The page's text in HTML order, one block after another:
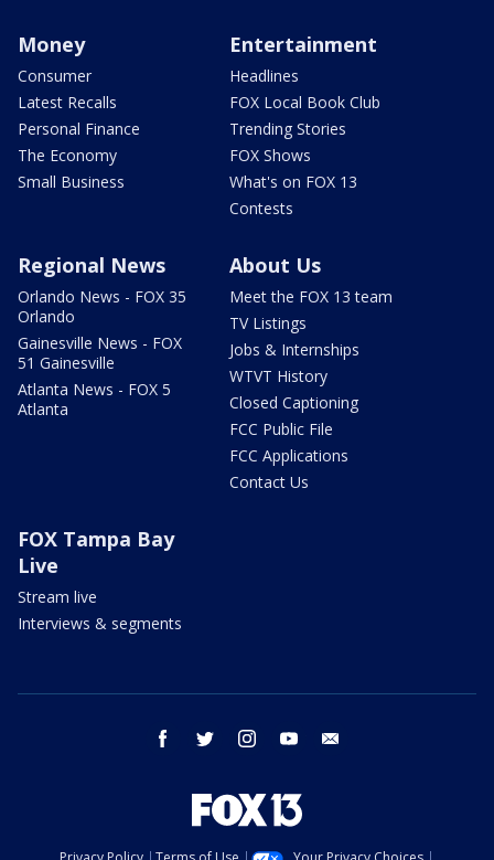
Money
Consumer
Latest Recalls
Personal Finance
The Economy
Small Business
Entertainment
Headlines
FOX Local Book Club
Trending Stories
FOX Shows
What's on FOX 13
Contests
Regional News
Orlando News - FOX 35
Orlando
Gainesville News - FOX
51 Gainesville
Atlanta News - FOX 5
Atlanta
About Us
Meet the FOX 13 team
TV Listings
Jobs & Internships
WTVT History
Closed Captioning
FCC Public File
FCC Applications
Contact Us
FOX Tampa Bay
Live
Stream live
Interviews & segments
facebook twitter instagram youtube